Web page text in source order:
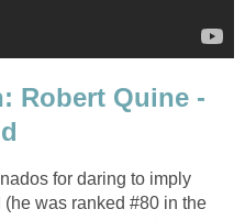
Robert Quine -
for daring to imply
was ranked #80 in the